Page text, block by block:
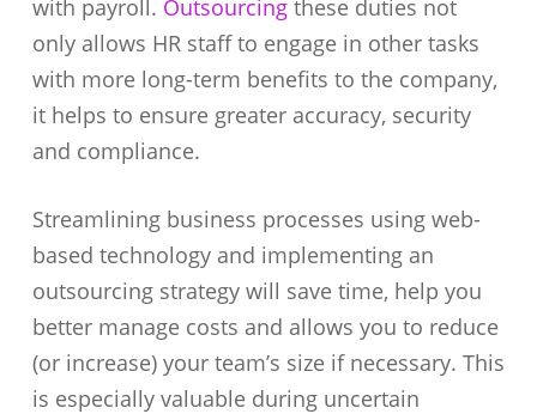
with payroll. Outsourcingthese duties not
only allows HR staff to engage in other tasks
with more long-term benefits to the company,
it helps to ensure greater accuracy, security
and compliance.
Streamlining business processes using web-
based technology and implementing an
outsourcing strategy will save time, help you
better manage costs and allows you to reduce
(or increase) your team’s size if necessary. This
is especially valuable during uncertain